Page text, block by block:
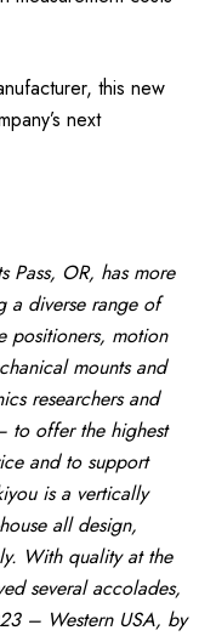
this new
next
Pass, OR, has more
a diverse range of
positioners, motion
mounts and
researchers and
to offer the highest
and to support
is a vertically
all design,
With quality at the
several accolades,
– Western USA, by